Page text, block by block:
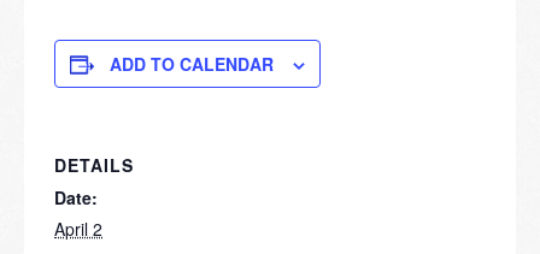
ADD TO CALENDAR
DETAILS
Date:
April 2